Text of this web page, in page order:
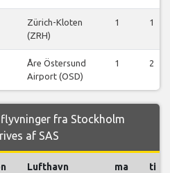
Zürich-Kloten
(ZRH)
1 1
Åre Östersund
Airport (OSD)
1 2
fra Stockholm
af SAS
Lufthavn ma ti